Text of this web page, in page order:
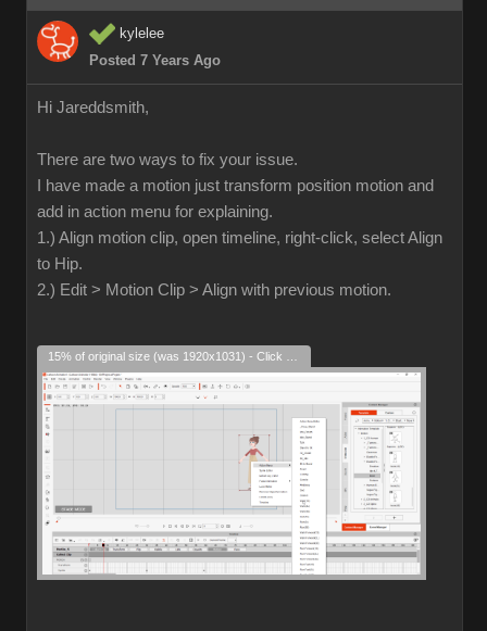
kylelee
Posted 7 Years Ago
Hi Jareddsmith,
There are two ways to fix your issue.
I have made a motion just transform position motion and
add in action menu for explaining.
1.) Align motion clip, open timeline, right-click, select Align
to Hip.
2.) Edit > Motion Clip > Align with previous motion.